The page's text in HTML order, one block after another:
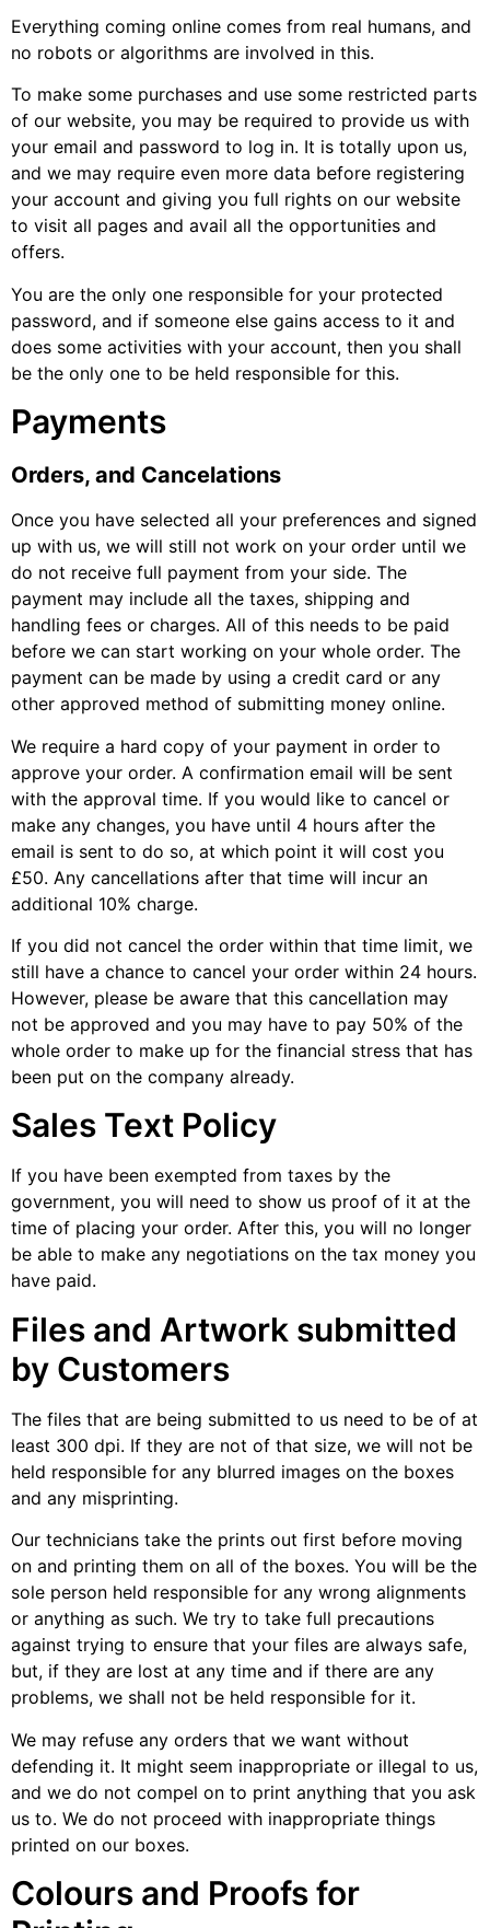
Everything coming online comes from real humans, and
no robots or algorithms are involved in this.
To make some purchases and use some restricted parts
of our website, you may be required to provide us with
your email and password to log in. It is totally upon us,
and we may require even more data before registering
your account and giving you full rights on our website
to visit all pages and avail all the opportunities and
offers.
You are the only one responsible for your protected
password, and if someone else gains access to it and
does some activities with your account, then you shall
be the only one to be held responsible for this.
Payments
Orders, and Cancelations
Once you have selected all your preferences and signed
up with us, we will still not work on your order until we
do not receive full payment from your side. The
payment may include all the taxes, shipping and
handling fees or charges. All of this needs to be paid
before we can start working on your whole order. The
payment can be made by using a credit card or any
other approved method of submitting money online.
We require a hard copy of your payment in order to
approve your order. A confirmation email will be sent
with the approval time. If you would like to cancel or
make any changes, you have until 4 hours after the
email is sent to do so, at which point it will cost you
£50. Any cancellations after that time will incur an
additional 10% charge.
If you did not cancel the order within that time limit, we
still have a chance to cancel your order within 24 hours.
However, please be aware that this cancellation may
not be approved and you may have to pay 50% of the
whole order to make up for the financial stress that has
been put on the company already.
Sales Text Policy
If you have been exempted from taxes by the
government, you will need to show us proof of it at the
time of placing your order. After this, you will no longer
be able to make any negotiations on the tax money you
have paid.
Files and Artwork submitted
by Customers
The files that are being submitted to us need to be of at
least 300 dpi. If they are not of that size, we will not be
held responsible for any blurred images on the boxes
and any misprinting.
Our technicians take the prints out first before moving
on and printing them on all of the boxes. You will be the
sole person held responsible for any wrong alignments
or anything as such. We try to take full precautions
against trying to ensure that your files are always safe,
but, if they are lost at any time and if there are any
problems, we shall not be held responsible for it.
We may refuse any orders that we want without
defending it. It might seem inappropriate or illegal to us,
and we do not compel on to print anything that you ask
us to. We do not proceed with inappropriate things
printed on our boxes.
Colours and Proofs for